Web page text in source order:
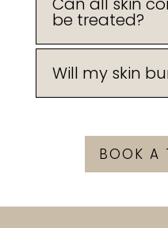
be treated?
Will my skin
BOOK A